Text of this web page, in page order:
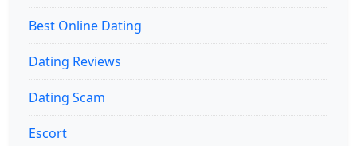
Best Online Dating
Dating Reviews
Dating Scam
Escort